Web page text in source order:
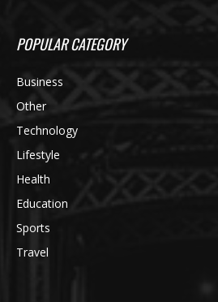
POPULAR CATEGORY
Business
Other
Technology
Lifestyle
Health
Education
Sports
Travel